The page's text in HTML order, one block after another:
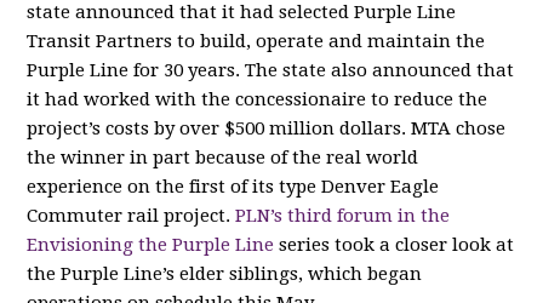
state announced that it had selected Purple Line
Transit Partners to build, operate and maintain the
Purple Line for 30 years. The state also announced that
it had worked with the concessionaire to reduce the
project’s costs by over $500 million dollars. MTA chose
the winner in part because of the real world
experience on the first of its type Denver Eagle
Commuter rail project.PLN’s third forum in the
Envisioning the Purple Line series took a closer look at
the Purple Line’s elder siblings, which began